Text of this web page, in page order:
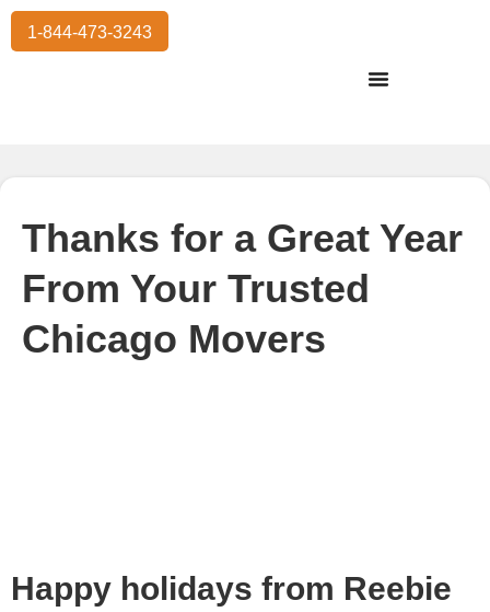
1-844-473-3243
Thanks for a Great Year
From Your Trusted
Chicago Movers
Happy holidays from Reebie